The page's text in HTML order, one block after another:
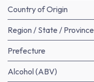
Country of Origin
Region / State / Province
Prefecture
Alcohol (ABV)